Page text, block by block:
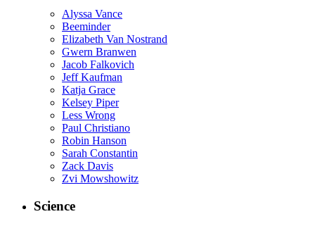
Alyssa Vance
Beeminder
Elizabeth Van Nostrand
Gwern Branwen
Jacob Falkovich
Jeff Kaufman
Katja Grace
Kelsey Piper
Less Wrong
Paul Christiano
Robin Hanson
Sarah Constantin
Zack Davis
Zvi Mowshowitz
Science